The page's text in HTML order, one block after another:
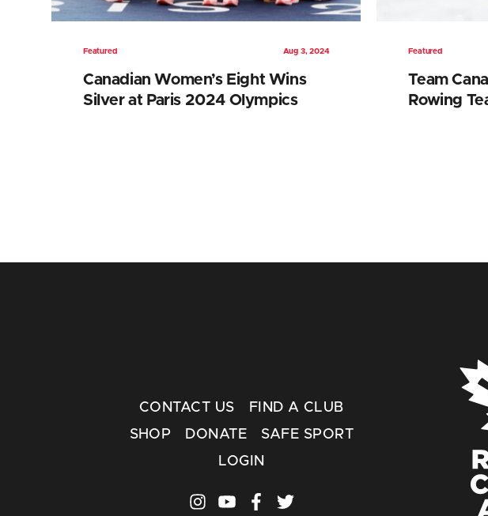
Featured Aug 3, 2024
Canadian Women’s Eight Wins
Silver at Paris 2024 Olympics
Featured
Team
Rowing
CONTACT US
FIND A CLUB
SHOP
DONATE
SAFE SPORT
LOGIN